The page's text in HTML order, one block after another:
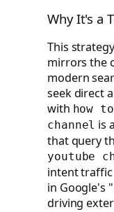
Why It's a
This
mirrors the
modern
seek direct
with how
channel is
that query
youtube
intent
in Google's
driving